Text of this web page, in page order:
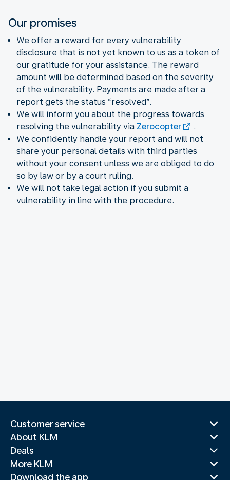
Our promises
We offer a reward for every vulnerability
disclosure that is not yet known to us as a token of
our gratitude for your assistance. The reward
amount will be determined based on the severity
of the vulnerability. Payments are made after a
report gets the status “resolved”.
We will inform you about the progress towards
resolving the vulnerability via Zerocopter
.
We confidently handle your report and will not
share your personal details with third parties
without your consent unless we are obliged to do
so by law or by a court ruling.
We will not take legal action if you submit a
vulnerability in line with the procedure.
Customer service
About KLM
Deals
More KLM
Download the app